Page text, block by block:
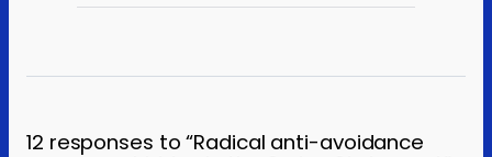
12 responses to “Radical anti-avoidance